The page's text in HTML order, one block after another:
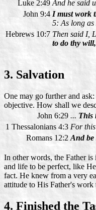
Luke 2:49 And he said
John 9:4 I must work
5: As long
Hebrews 10:7 Then said I,
to do thy
3. Salvation
One may go further and
objective. How shall we
John 6:29 ... This
1 Thessalonians 4:3 For
Romans 12:2 And be
In other words, the Father
and life to be perfect, like
fact. He knew from a very
attitude to His Father's
4. Finished the